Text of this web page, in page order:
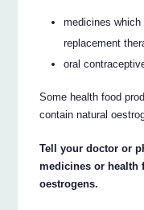
medicines
replacement
oral
Some health food
contain natural
Tell your doctor or
medicines or health
oestrogens.